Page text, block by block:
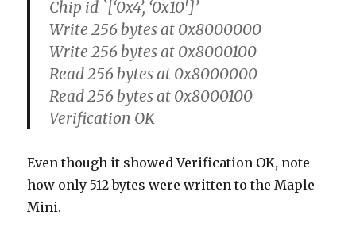
Chip id `[‘0x4’, ‘0x10′]’
Write 256 bytes at 0x8000000
Write 256 bytes at 0x8000100
Read 256 bytes at 0x8000000
Read 256 bytes at 0x8000100
Verification OK
Even though it showed Verification OK, note
how only 512 bytes were written to the Maple
Mini.